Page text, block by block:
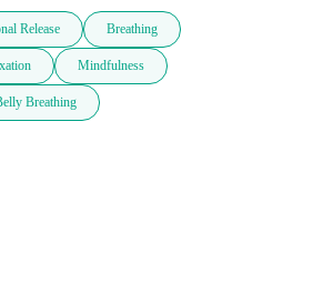
Release Breathing
Mindfulness
Breathing